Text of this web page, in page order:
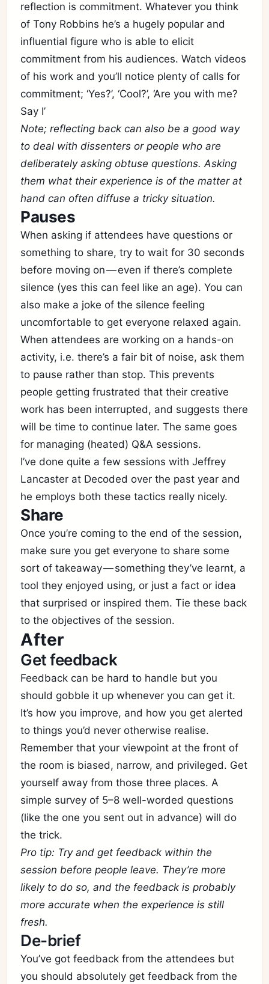
Subscribe
reflection is commitment. Whatever you think
of Tony Robbins he’s a hugely popular and
influential figure who is able to elicit
commitment from his audiences. Watch videos
of his work and you’ll notice plenty of calls for
commitment; ‘Yes?’, ‘Cool?’, ‘Are you with me?
Say I’
Note; reflecting back can also be a good way
to deal with dissenters or people who are
deliberately asking obtuse questions. Asking
them what their experience is of the matter at
hand can often diffuse a tricky situation.
Pauses
When asking if attendees have questions or
something to share, try to wait for 30 seconds
before moving on — even if there’s complete
silence (yes this can feel like an age). You can
also make a joke of the silence feeling
uncomfortable to get everyone relaxed again.
When attendees are working on a hands-on
activity, i.e. there’s a fair bit of noise, ask them
to pause rather than stop. This prevents
people getting frustrated that their creative
work has been interrupted, and suggests there
will be time to continue later. The same goes
for managing (heated) Q&A sessions.
I’ve done quite a few sessions with Jeffrey
Lancaster at Decoded over the past year and
he employs both these tactics really nicely.
Share
Once you’re coming to the end of the session,
make sure you get everyone to share some
sort of takeaway — something they’ve learnt, a
tool they enjoyed using, or just a fact or idea
that surprised or inspired them. Tie these back
to the objectives of the session.
After
Get feedback
Feedback can be hard to handle but you
should gobble it up whenever you can get it.
It’s how you improve, and how you get alerted
to things you’d never otherwise realise.
Remember that your viewpoint at the front of
the room is biased, narrow, and privileged. Get
yourself away from those three places. A
simple survey of 5–8 well-worded questions
(like the one you sent out in advance) will do
the trick.
Pro tip: Try and get feedback within the
session before people leave. They’re more
likely to do so, and the feedback is probably
more accurate when the experience is still
fresh.
De-brief
You’ve got feedback from the attendees but
you should absolutely get feedback from the